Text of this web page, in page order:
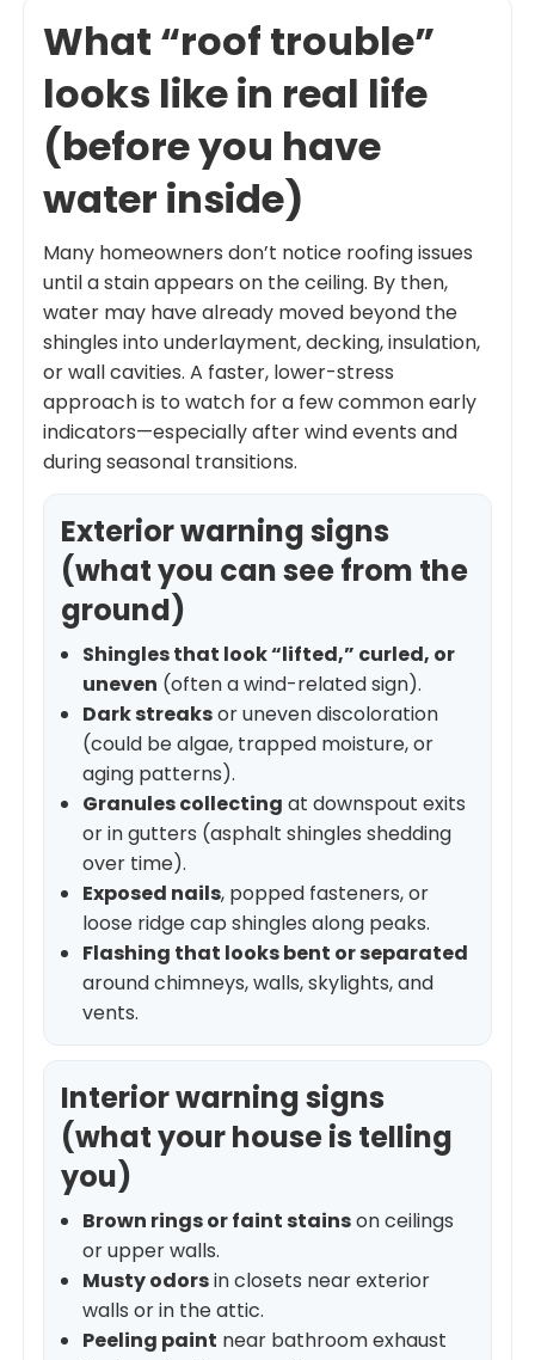
What “roof trouble”
looks like in real life
(before you have
water inside)
Many homeowners don’t notice roofing issues
until a stain appears on the ceiling. By then,
water may have already moved beyond the
shingles into underlayment, decking, insulation,
or wall cavities. A faster, lower-stress
approach is to watch for a few common early
indicators—especially after wind events and
during seasonal transitions.
Exterior warning signs
(what you can see from the
ground)
Shingles that look “lifted,” curled, or
uneven (often a wind-related sign).
Dark streaksor uneven discoloration
(could be algae, trapped moisture, or
aging patterns).
Granules collecting at downspout exits
or in gutters (asphalt shingles shedding
over time).
Exposed nails, popped fasteners, or
loose ridge cap shingles along peaks.
Flashing that looks bent or separated
around chimneys, walls, skylights, and
vents.
Interior warning signs
(what your house is telling
you)
Brown rings or faint stainson ceilings
or upper walls.
Musty odorsin closets near exterior
walls or in the attic.
Peeling paint near bathroom exhaust